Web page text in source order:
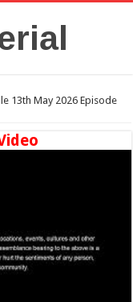
13th May 2026 Episode